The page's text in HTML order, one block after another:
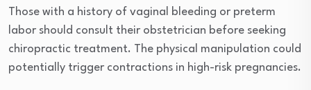
Those with a history of vaginal bleeding or preterm
labor should consult their obstetrician before seeking
chiropractic treatment. The physical manipulation could
potentially trigger contractions in high-risk pregnancies.